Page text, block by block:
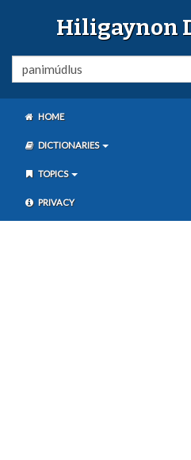
Hiligaynon
HOME
DICTIONARIES
TOPICS
PRIVACY